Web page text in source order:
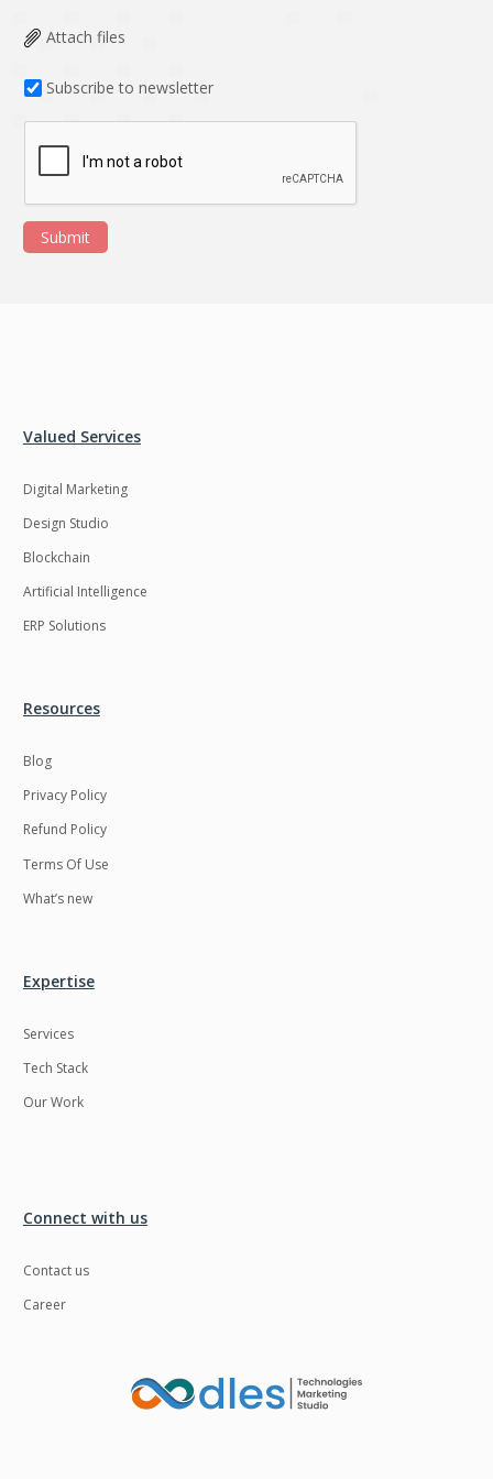
Attach files
Subscribe to newsletter
Submit
Valued Services
Digital Marketing
Design Studio
Blockchain
Artificial Intelligence
ERP Solutions
Resources
Blog
Privacy Policy
Refund Policy
Terms Of Use
What’s new
Expertise
Services
Tech Stack
Our Work
Connect with us
Contact us
Career